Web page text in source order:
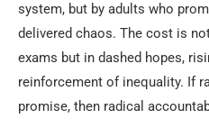
system, but by adults who
delivered chaos. The cost is
exams but in dashed hopes,
reinforcement of inequality. If
promise, then radical